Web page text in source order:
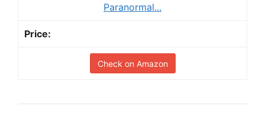
Paranormal...
Check on Amazon